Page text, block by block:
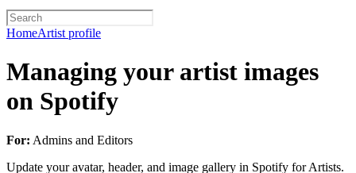
HomeArtist profile
Managing your artist images
on Spotify
For: Admins and Editors
Update your avatar, header, and image gallery in Spotify for Artists.